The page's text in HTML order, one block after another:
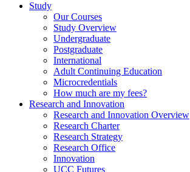
Study
Our Courses
Study Overview
Undergraduate
Postgraduate
International
Adult Continuing Education
Microcredentials
How much are my fees?
Research and Innovation
Research and Innovation Overview
Research Charter
Research Strategy
Research Office
Innovation
UCC Futures